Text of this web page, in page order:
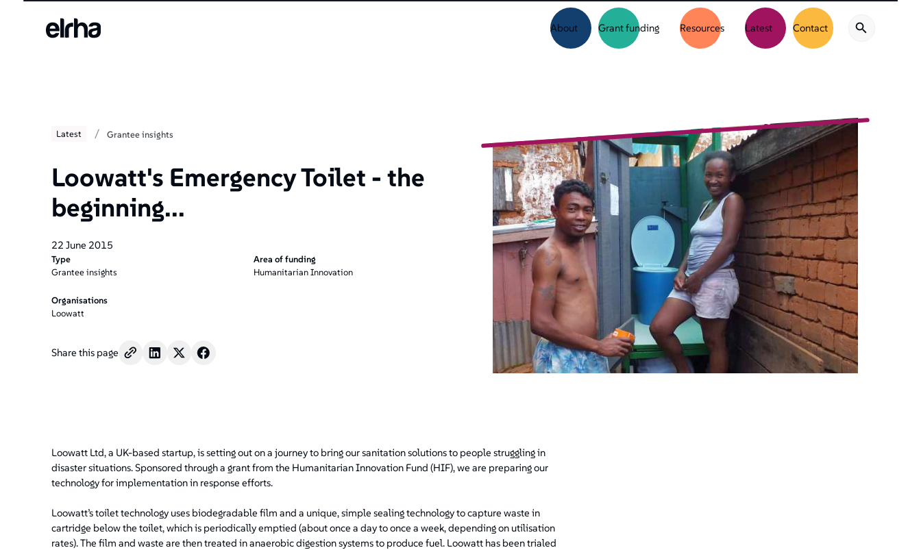
About Grant funding Resources Latest Contact
Latest / Grantee insights
Loowatt's Emergency Toilet - the
beginning...
22 June 2015
Type
Grantee insights
Area of funding
Humanitarian Innovation
Organisations
Loowatt
Share this page
Loowatt Ltd, a UK-based startup, is setting out on a journey to bring our sanitation solutions to people struggling in
disaster situations. Sponsored through a grant from the Humanitarian Innovation Fund (HIF), we are preparing our
technology for implementation in response efforts.
Loowatt’s toilet technology uses biodegradable film and a unique, simple sealing technology to capture waste in
cartridge below the toilet, which is periodically emptied (about once a day to once a week, depending on utilisation
rates). The film and waste are then treated in anaerobic digestion systems to produce fuel. Loowatt has been trialed